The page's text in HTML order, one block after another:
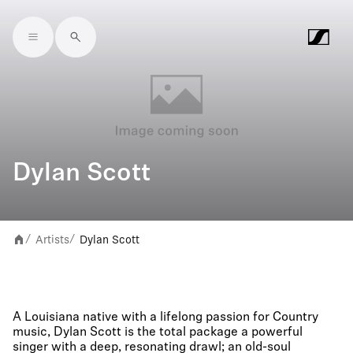
Skip to main content
Dylan Scott
/ Artists/ Dylan Scott
A Louisiana native with a lifelong passion for Country
music, Dylan Scott is the total package a powerful
singer with a deep, resonating drawl; an old-soul